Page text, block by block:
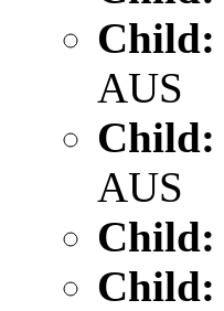
Child:
AUS
Child:
AUS
Child:
Child: